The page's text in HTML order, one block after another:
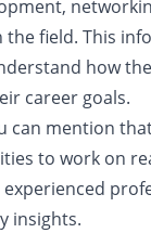
the field. This
how
career goals.
can mention
to work on
insights.